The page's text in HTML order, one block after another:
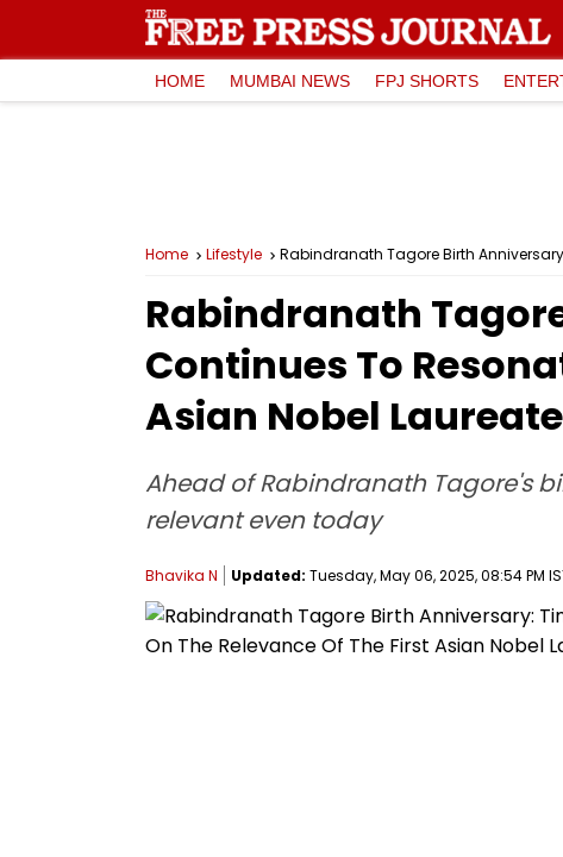
HOME MUMBAI NEWS FPJ SHORTS
Home Lifestyle Rabindranath Tagore Birth
Rabindranath
Continues To
Asian Nobel
Ahead of Rabindranath Tagore's
relevant even today
Bhavika N Updated: Tuesday, May 06, 2025, 08:54 PM